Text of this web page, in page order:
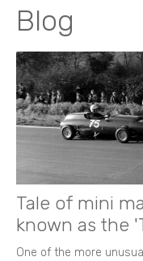
Blog
Tale of mini
known as the
One of the more